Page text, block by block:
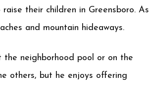
their children in Greensboro. As
and mountain hideaways.
neighborhood pool or on the
others, but he enjoys offering